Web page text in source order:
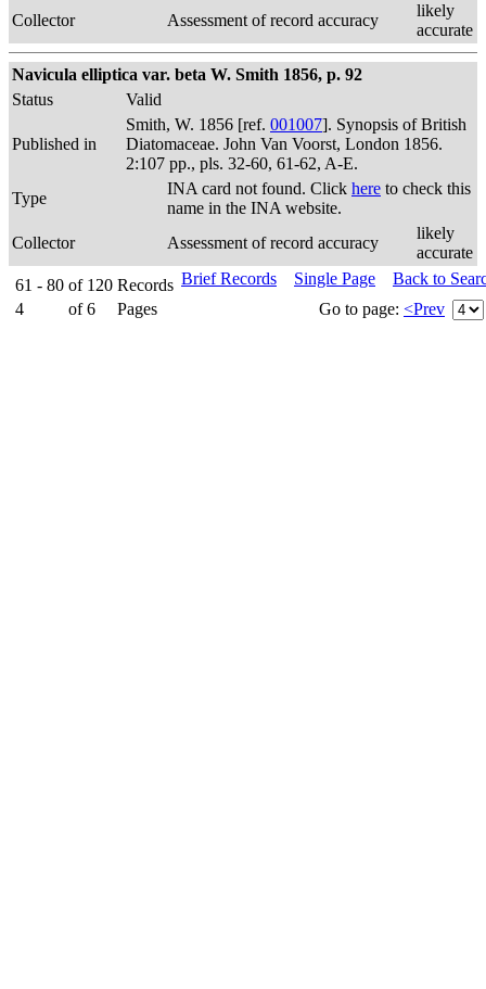
Collector
Assessment of record accuracy
likely
accurate
Navicula elliptica var. beta W. Smith 1856, p. 92
Status
Valid
Published in
Smith, W. 1856 [ref. 001007]. Synopsis of British
Diatomaceae. John Van Voorst, London 1856.
2:107 pp., pls. 32-60, 61-62, A-E.
Type
INA card not found. Click here to check this
name in the INA website.
Collector
Assessment of record accuracy
likely
accurate
61 - 80 of 120 Records
4
of 6 Pages
Brief Records Single Page
Back to
Go to page: <Prev